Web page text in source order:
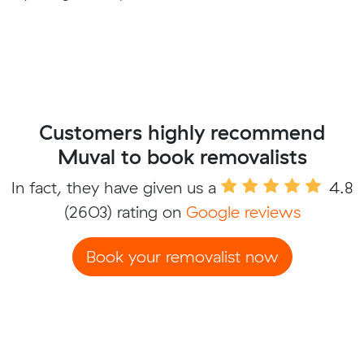
Customers highly recommend
Muval to book removalists
In fact, they have given us a
4.8
(2603) rating on Google reviews
Book your removalist now